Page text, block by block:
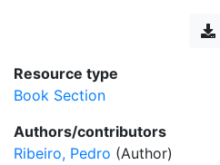
Resource type
Book Section
Authors/contributors
Ribeiro, Pedro (Author)